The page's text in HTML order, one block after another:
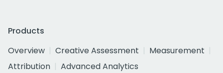
Products
Overview
Creative Assessment
Measurement
Attribution
Advanced Analytics